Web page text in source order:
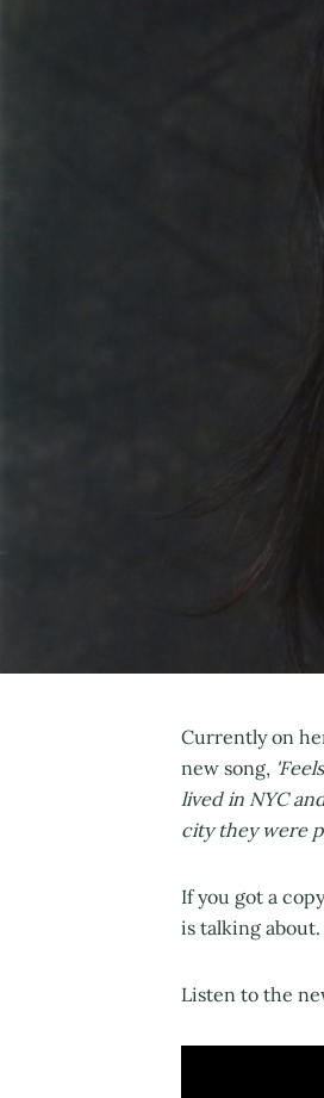
Currently on
new song,
lived in NYC
city they were
If you got a
is talking about.
Listen to the